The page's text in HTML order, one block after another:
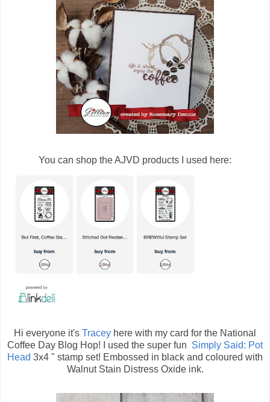
You can shop the AJVD products I used here:
Hi everyone it's Tracey here with my card for the National
Coffee Day Blog Hop! I used the super fun Simply Said: Pot
Head 3x4 " stamp set! Embossed in black and coloured with
Walnut Stain Distress Oxide ink.